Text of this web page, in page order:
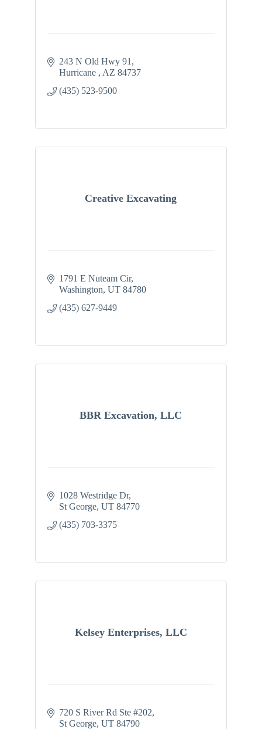
243 N Old Hwy 91
Hurricane
AZ 84737
(435) 523-9500
Creative Excavating
1791 E Nuteam Cir
Washington UT 84780
(435) 627-9449
BBR Excavation, LLC
1028 Westridge Dr
St George UT 84770
(435) 703-3375
Kelsey Enterprises, LLC
720 S River Rd Ste #202
St George UT 84790